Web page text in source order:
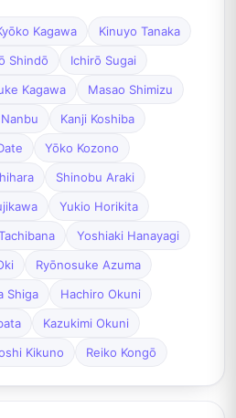
Kagawa
Kinuyo Tanaka
Shindō
Ichirō Sugai
Kagawa
Masao Shimizu
Kanji Koshiba
Yōko Kozono
Shinobu Araki
Yukio Horikita
Yoshiaki Hanayagi
Ryōnosuke Azuma
Shiga
Hachiro Okuni
Kazukimi Okuni
Kikuno Reiko Kongō